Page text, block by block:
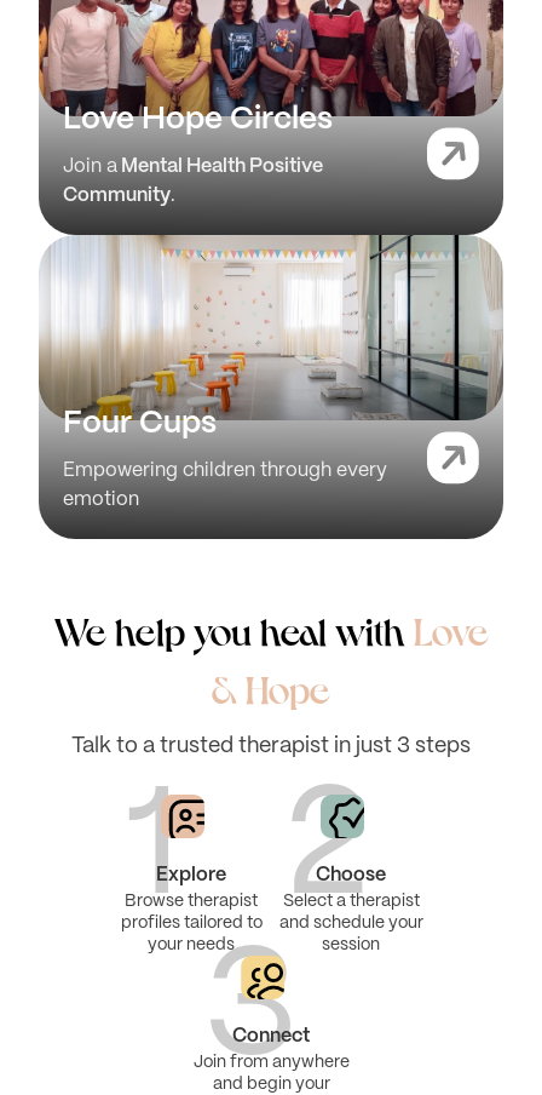
Love Hope Circles
Join a Mental Health Positive
Community.
Four Cups
Empowering children through every
emotion
We help you heal with Love
& Hope
Talk to a trusted therapist in just 3 steps
1Explore
Browse therapist
profiles tailored to
your needs
2
Choose
Select a therapist
and schedule your
session
3
Connect
Join from anywhere
and begin your